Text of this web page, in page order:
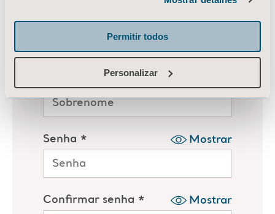
Permitir todos
Personalizar